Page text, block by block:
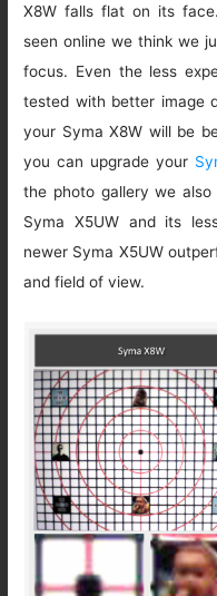
X8W falls flat on its
seen online we think we
focus. Even the less
tested with better image
your Syma X8W will be
you can upgrade your
the photo gallery we
Syma X5UW and its
newer Syma X5UW
and field of view.